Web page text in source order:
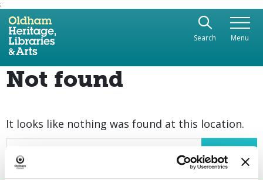
;
Use the following links to quickly navigate to
Skip to site navigation
Skip to content
Search Menu
Not found
It looks like nothing was found at this location.
Search